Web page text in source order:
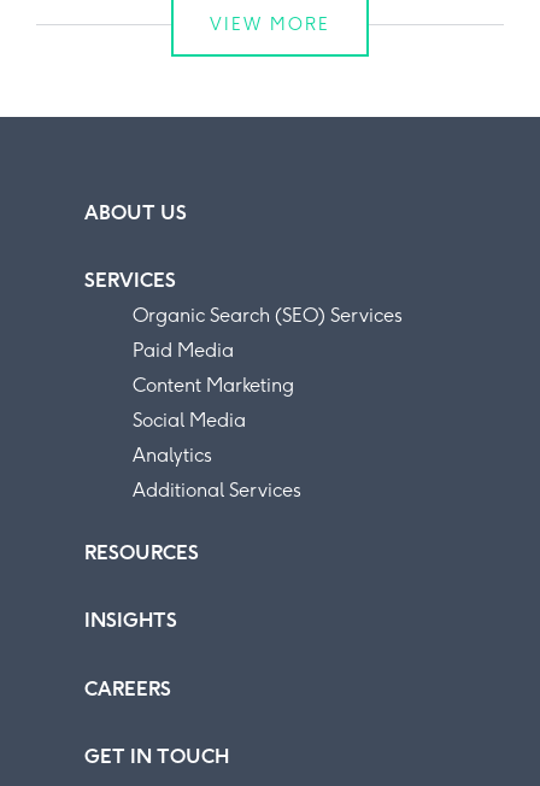
VIEW MORE
ABOUT US
SERVICES
Organic Search (SEO) Services
Paid Media
Content Marketing
Social Media
Analytics
Additional Services
RESOURCES
INSIGHTS
CAREERS
GET IN TOUCH